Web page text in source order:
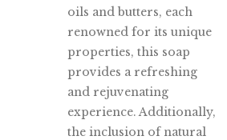
oils and butters, each
renowned for its unique
properties, this soap
provides a refreshing
and rejuvenating
experience. Additionally,
the inclusion of natural